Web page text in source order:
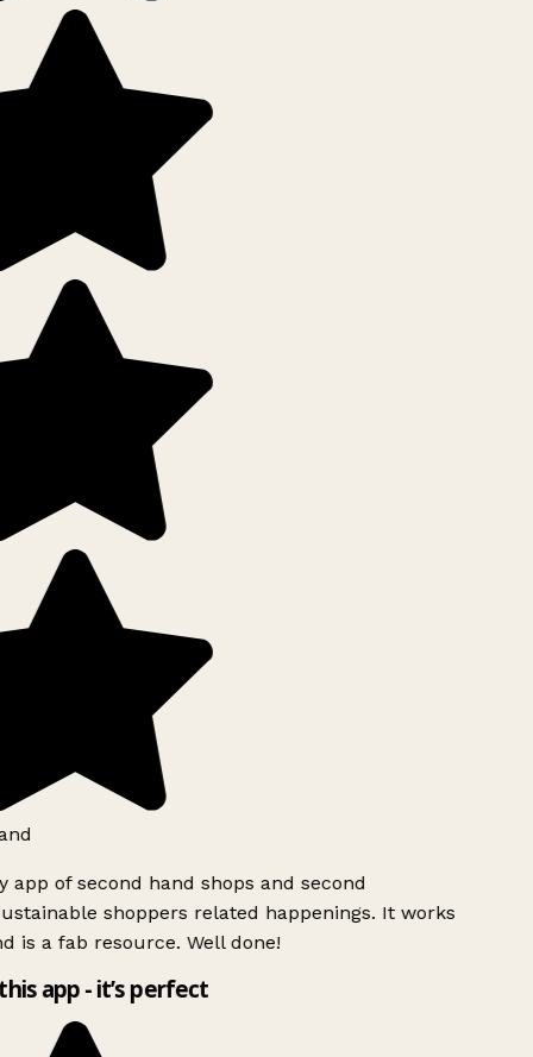
app of second hand shops and second
shoppers related happenings. It works
is a fab resource. Well done!
app - it’s perfect